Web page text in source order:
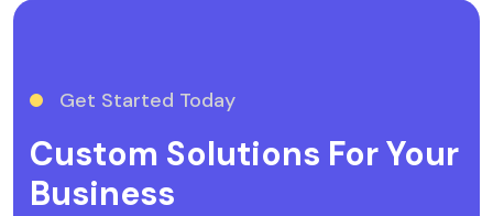
Get Started Today
Custom Solutions For Your
Business